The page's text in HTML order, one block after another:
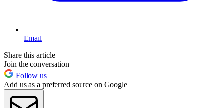
Email
Share this article
Join the conversation
Follow us
Add us as a preferred source on Google